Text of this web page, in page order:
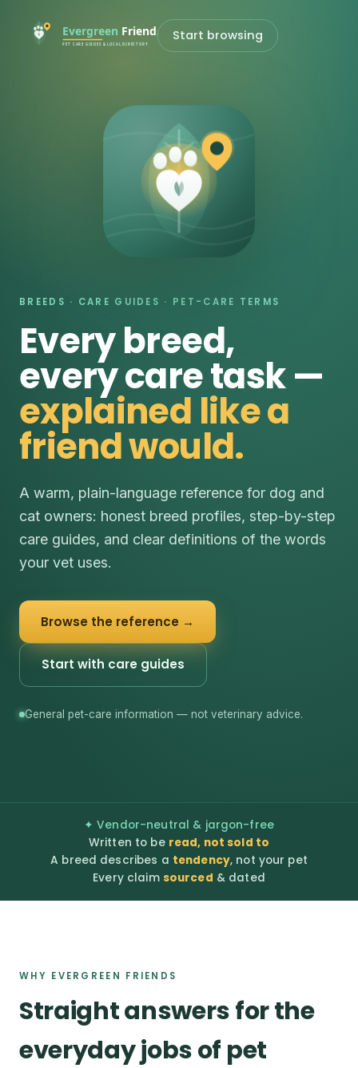
Start browsing
BREEDS · CARE GUIDES · PET-CARE TERMS
Every breed,
every care task —
explained like a
friend would.
A warm, plain-language reference for dog and
cat owners: honest breed profiles, step-by-step
care guides, and clear definitions of the words
your vet uses.
Browse the reference →
Start with care guides
General pet-care information — not veterinary advice.
✦ Vendor-neutral & jargon-free
Written to be read, not sold to
A breed describes a tendency, not your pet
Every claim sourced & dated
WHY EVERGREEN FRIENDS
Straight answers for the
everyday jobs of pet